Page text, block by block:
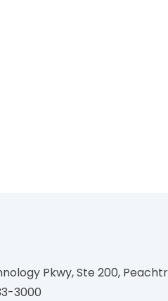
Pkwy, Ste 200,
3000